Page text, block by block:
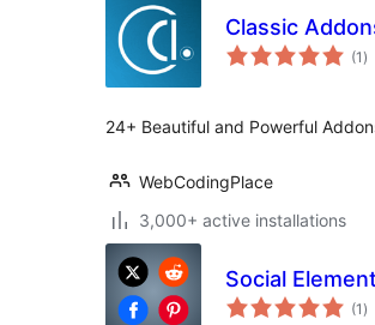
Classic
(1 )
24+ Beautiful and Powerful
WebCodingPlace
3,000+ active installations
Social
(1 )